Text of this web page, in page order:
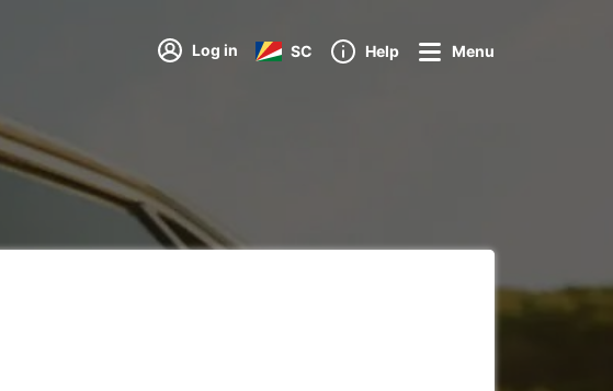
Log in SC Help Menu